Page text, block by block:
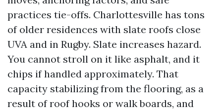
practices tie-offs. Charlottesville has tons
of older residences with slate roofs close
UVA and in Rugby. Slate increases hazard.
You cannot stroll on it like asphalt, and it
chips if handled approximately. That
capacity stabilizing from the flooring, as a
result of roof hooks or walk boards, and